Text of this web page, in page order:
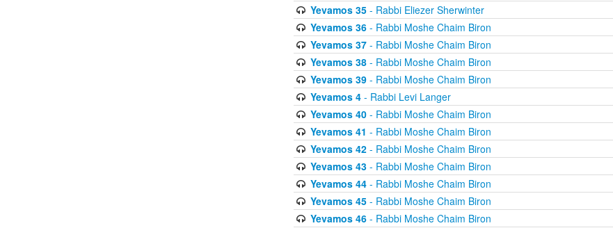
Yevamos 35- Rabbi Eliezer Sherwinter
Yevamos 36- Rabbi Moshe Chaim Biron
Yevamos 37- Rabbi Moshe Chaim Biron
Yevamos 38- Rabbi Moshe Chaim Biron
Yevamos 39- Rabbi Moshe Chaim Biron
Yevamos 4- Rabbi Levi Langer
Yevamos 40- Rabbi Moshe Chaim Biron
Yevamos 41 - Rabbi Moshe Chaim Biron
Yevamos 42- Rabbi Moshe Chaim Biron
Yevamos 43- Rabbi Moshe Chaim Biron
Yevamos 44- Rabbi Moshe Chaim Biron
Yevamos 45- Rabbi Moshe Chaim Biron
Yevamos 46- Rabbi Moshe Chaim Biron